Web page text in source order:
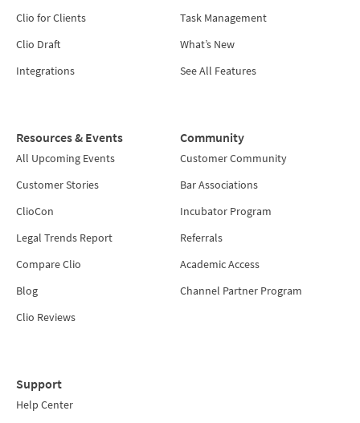
Clio for Clients
Clio Draft
Integrations
Task Management
What’s New
See All Features
Resources & Events
All Upcoming Events
Customer Stories
ClioCon
Legal Trends Report
Compare Clio
Blog
Clio Reviews
Community
Customer Community
Bar Associations
Incubator Program
Referrals
Academic Access
Channel Partner Program
Support
Help Center